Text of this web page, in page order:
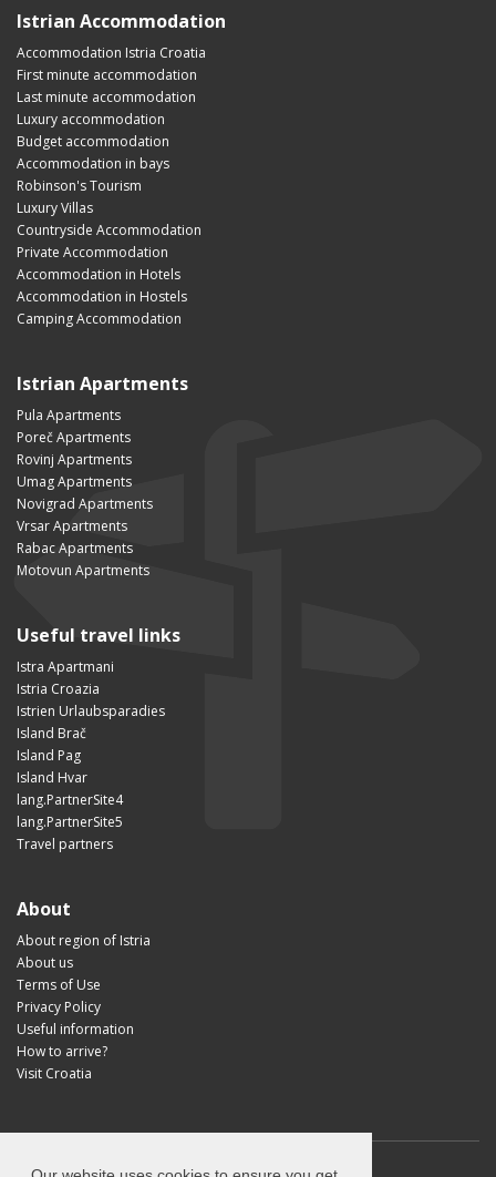
Istrian Accommodation
Accommodation Istria Croatia
First minute accommodation
Last minute accommodation
Luxury accommodation
Budget accommodation
Accommodation in bays
Robinson's Tourism
Luxury Villas
Countryside Accommodation
Private Accommodation
Accommodation in Hotels
Accommodation in Hostels
Camping Accommodation
Istrian Apartments
Pula Apartments
Poreč Apartments
Rovinj Apartments
Umag Apartments
Novigrad Apartments
Vrsar Apartments
Rabac Apartments
Motovun Apartments
Useful travel links
Istra Apartmani
Istria Croazia
Istrien Urlaubsparadies
Island Brač
Island Pag
Island Hvar
lang.PartnerSite4
lang.PartnerSite5
Travel partners
About
About region of Istria
About us
Terms of Use
Privacy Policy
Useful information
How to arrive?
Visit Croatia